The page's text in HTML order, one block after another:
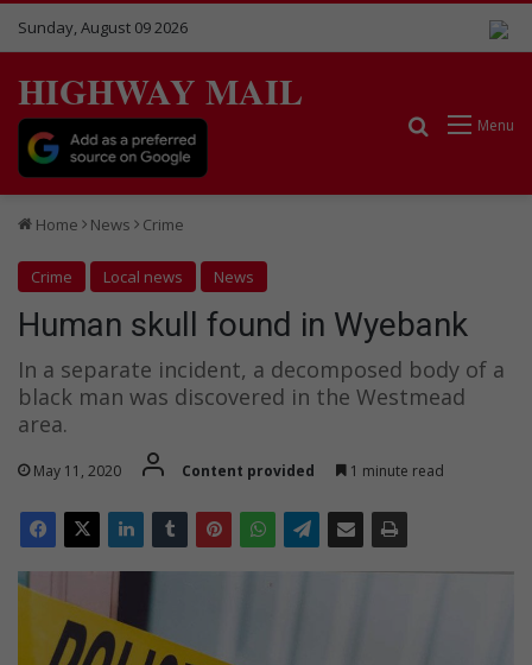
Sunday, August 09 2026
HIGHWAY MAIL
Menu
Search for
Home News Crime
Crime Local news News
Human skull found in Wyebank
In a separate incident, a decomposed body of a
black man was discovered in the Westmead
area.
May 11, 2020 Content provided 1 minute read